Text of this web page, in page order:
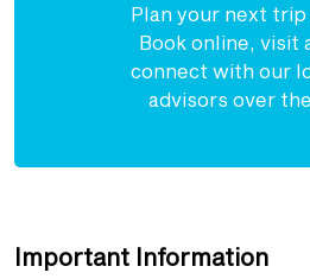
Plan your next trip
Book online, visit
connect with our
advisors over
Important Information